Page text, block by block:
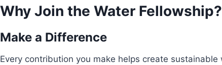
Why Join the Water Fellowship?
Make a Difference
Every contribution you make helps create